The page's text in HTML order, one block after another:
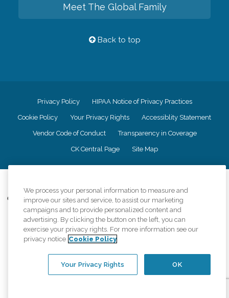
Meet The Global Family
Back to top
Privacy Policy HIPAA Notice of Privacy Practices
Cookie Policy Your Privacy Rights Accessiblity Statement
Vendor Code of Conduct Transparency in Coverage
CK Central Page Site Map
Comfort Keepers adheres to the principles of truth in advertising, and all
information accurately represents the organizations scope of services
provided, licenses, price claims or testimonials. Comfort Keepers is an
equal opportunity employer.
An international network, where most offices are independently owned and
regulations..
We process your personal information to measure and
improve our sites and service, to assist our marketing
campaigns and to provide personalized content and
advertising. By clicking the button on the left, you can
exercise your privacy rights. For more information see our
privacy notice Cookie Policy
OK
Your Privacy Rights